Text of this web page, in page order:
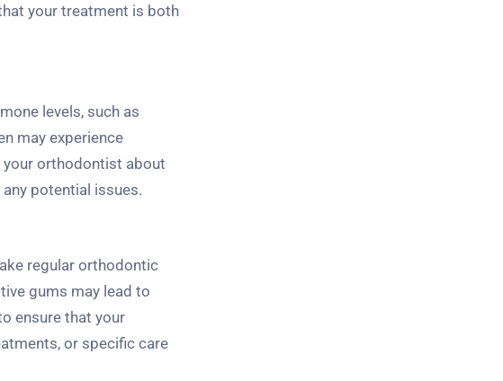
your treatment is both
levels, such as
may experience
orthodontist about
potential issues.
regular orthodontic
gums may lead to
ensure that your
or specific care